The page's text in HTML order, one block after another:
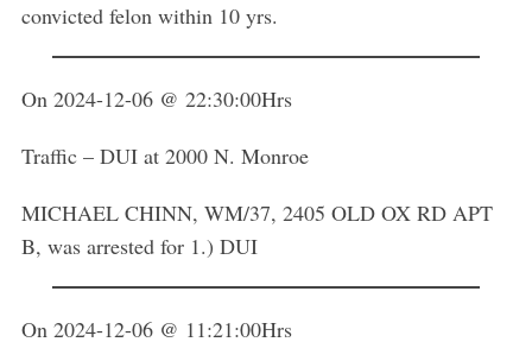
convicted felon within 10 yrs.
On 2024-12-06 @ 22:30:00Hrs
Traffic – DUI at 2000 N. Monroe
MICHAEL CHINN, WM/37, 2405 OLD OX RD APT
B, was arrested for 1.) DUI
On 2024-12-06 @ 11:21:00Hrs